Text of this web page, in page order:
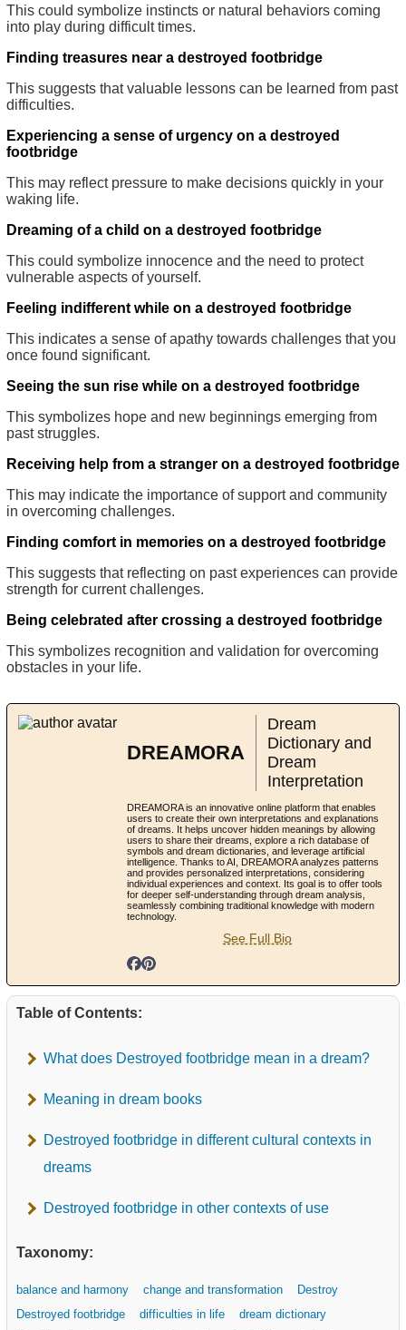
This could symbolize instincts or natural behaviors coming
into play during difficult times.
Finding treasures near a destroyed footbridge
This suggests that valuable lessons can be learned from past
difficulties.
Experiencing a sense of urgency on a destroyed
footbridge
This may reflect pressure to make decisions quickly in your
waking life.
Dreaming of a child on a destroyed footbridge
This could symbolize innocence and the need to protect
vulnerable aspects of yourself.
Feeling indifferent while on a destroyed footbridge
This indicates a sense of apathy towards challenges that you
once found significant.
Seeing the sun rise while on a destroyed footbridge
This symbolizes hope and new beginnings emerging from
past struggles.
Receiving help from a stranger on a destroyed footbridge
This may indicate the importance of support and community
in overcoming challenges.
Finding comfort in memories on a destroyed footbridge
This suggests that reflecting on past experiences can provide
strength for current challenges.
Being celebrated after crossing a destroyed footbridge
This symbolizes recognition and validation for overcoming
obstacles in your life.
DREAMORA
Dream
Dictionary and
Dream
Interpretation
DREAMORA is an innovative online platform that enables
users to create their own interpretations and explanations
of dreams. It helps uncover hidden meanings by allowing
users to share their dreams, explore a rich database of
symbols and dream dictionaries, and leverage artificial
intelligence. Thanks to AI, DREAMORA analyzes patterns
and provides personalized interpretations, considering
individual experiences and context. Its goal is to offer tools
for deeper self-understanding through dream analysis,
seamlessly combining traditional knowledge with modern
technology.
See Full Bio
Table of Contents:
What does Destroyed footbridge mean in a dream?
Meaning in dream books
Destroyed footbridge in different cultural contexts in
dreams
Destroyed footbridge in other contexts of use
Taxonomy:
balance and harmony change and transformation
Destroy
Destroyed footbridge
difficulties in life
dream dictionary